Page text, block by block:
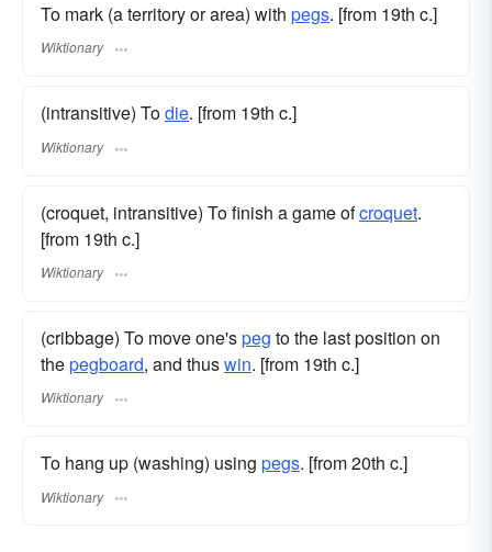
To mark (a territory or area) with pegs. [from 19th c.]
Wiktionary
(intransitive) Todie. [from 19th c.]
Wiktionary
(croquet, intransitive) To finish a game ofcroquet.
[from 19th c.]
Wiktionary
(cribbage) To move one'speg to the last position on
thepegboard, and thuswin. [from 19th c.]
Wiktionary
To hang up (washing) using pegs. [from 20th c.]
Wiktionary